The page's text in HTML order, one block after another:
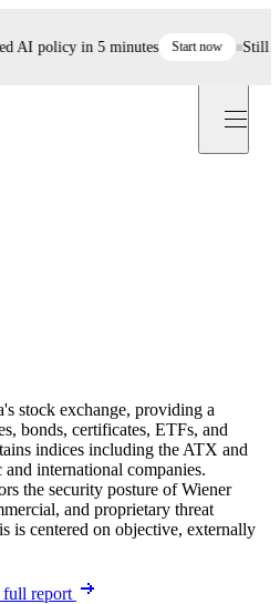
policy in 5 minutes Start now Still
stock exchange, providing a
bonds, certificates, ETFs, and
indices including the ATX and
international companies.
the security posture of Wiener
and proprietary threat
is centered on objective, externally
full report